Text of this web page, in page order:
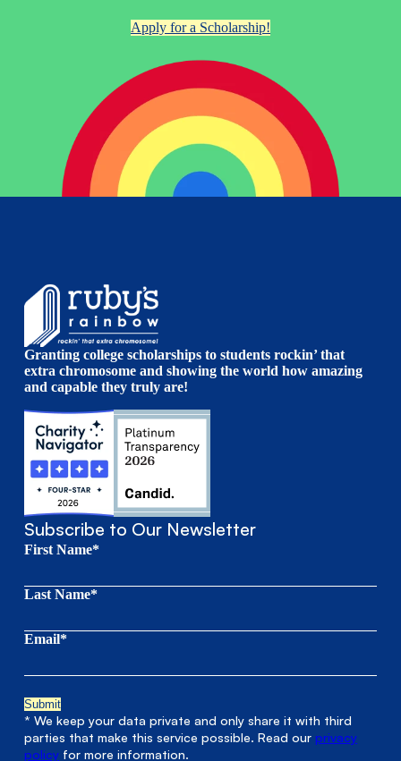
Apply for a Scholarship!
Granting college scholarships to students rockin’ that
extra chromosome and showing the world how amazing
and capable they truly are!
Subscribe to Our Newsletter
First Name*
Last Name*
Email*
* We keep your data private and only share it with third
parties that make this service possible. Read ourprivacy
policy for more information.